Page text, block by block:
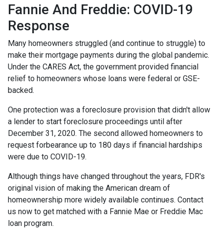
Fannie And Freddie: COVID-19
Response
Many homeowners struggled (and continue to struggle) to
make their mortgage payments during the global pandemic.
Under the CARES Act, the government provided financial
relief to homeowners whose loans were federal or GSE-
backed.
One protection was a foreclosure provision that didn't allow
a lender to start foreclosure proceedings until after
December 31, 2020. The second allowed homeowners to
request forbearance up to 180 days if financial hardships
were due to COVID-19.
Although things have changed throughout the years, FDR's
original vision of making the American dream of
homeownership more widely available continues. Contact
us now to get matched with a Fannie Mae or Freddie Mac
loan program.